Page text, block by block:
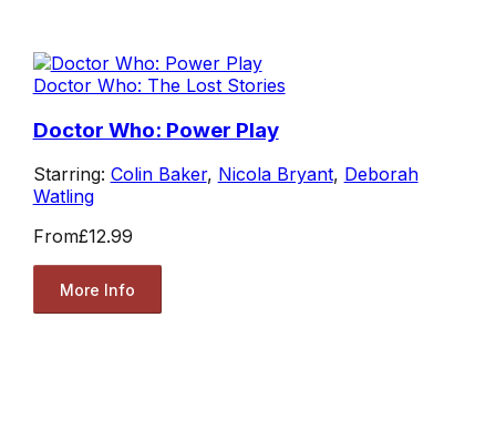
Doctor Who: The Lost Stories
Doctor Who: Power Play
Starring: Colin Baker, Nicola Bryant, Deborah
Watling
From£12.99
More Info